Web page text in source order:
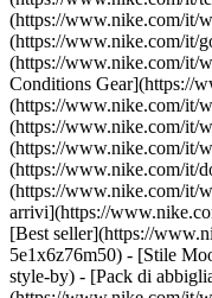
(https://www.nike.com/it/
(https://www.nike.com/it/
(https://www.nike.com/it/
Conditions Gear](https://
(https://www.nike.com/it/
(https://www.nike.com/it/
(https://www.nike.com/it/
(https://www.nike.com/it/
(https://www.nike.com/it/
arrivi](https://
[Best seller](https://
5e1x6z76m50) - [Stile
style-by) - [Pack di